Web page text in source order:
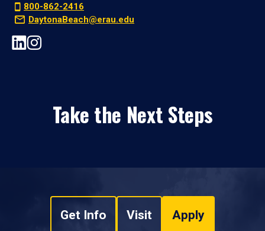
800-862-2416
DaytonaBeach@erau.edu
Take the Next Steps
Get Info Visit Apply